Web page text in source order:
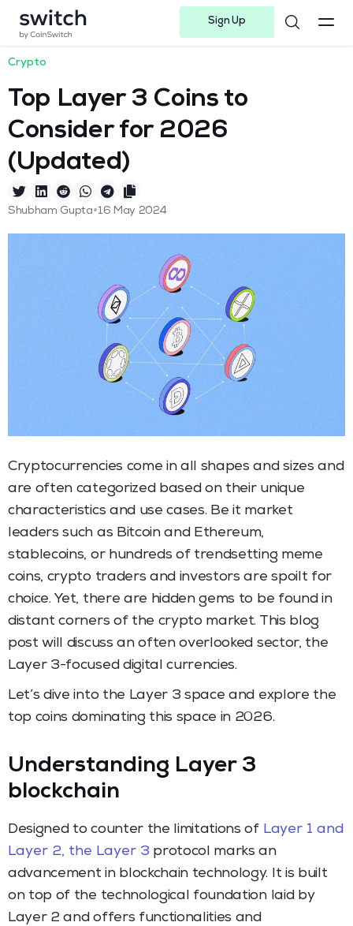
Sign Up
Crypto
Top Layer 3 Coins to
Consider for 2026
(Updated)
Shubham Gupta•16 May 2024
Cryptocurrencies come in all shapes and sizes and
are often categorized based on their unique
characteristics and use cases. Be it market
leaders such as Bitcoin and Ethereum,
stablecoins, or hundreds of trendsetting meme
coins, crypto traders and investors are spoilt for
choice. Yet, there are hidden gems to be found in
distant corners of the crypto market. This blog
post will discuss an often overlooked sector, the
Layer 3-focused digital currencies.
Let’s dive into the Layer 3 space and explore the
top coins dominating this space in 2026.
Understanding Layer 3
blockchain
Designed to counter the limitations of Layer 1 and
Layer 2, the Layer 3 protocol marks an
advancement in blockchain technology. It is built
on top of the technological foundation laid by
Layer 2 and offers functionalities and